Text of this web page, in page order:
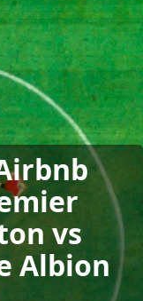
vs
Albion